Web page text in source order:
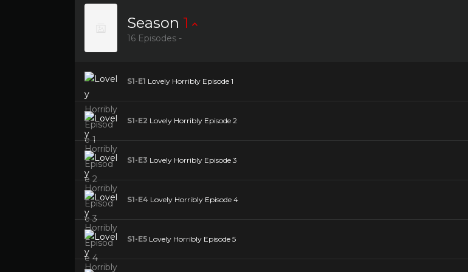
Season 1
16 Episodes -
S1-E1 Lovely Horribly Episode 1
S1-E2 Lovely Horribly Episode 2
S1-E3 Lovely Horribly Episode 3
S1-E4 Lovely Horribly Episode 4
S1-E5 Lovely Horribly Episode 5